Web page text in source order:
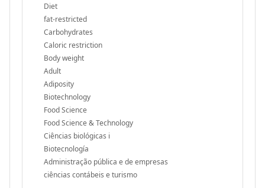
Diet
fat-restricted
Carbohydrates
Caloric restriction
Body weight
Adult
Adiposity
Biotechnology
Food Science
Food Science & Technology
Ciências biológicas i
Biotecnología
Administração pública e de empresas
ciências contábeis e turismo